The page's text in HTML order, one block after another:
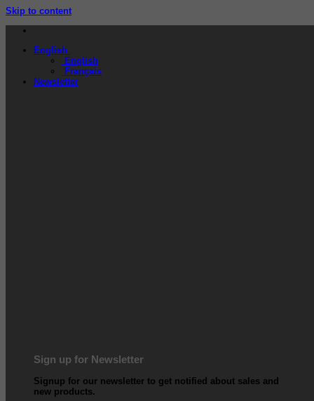
Skip to content
English
English
Français
Newsletter
Sign up for Newsletter
Signup for our newsletter to get notified about sales and
new products.